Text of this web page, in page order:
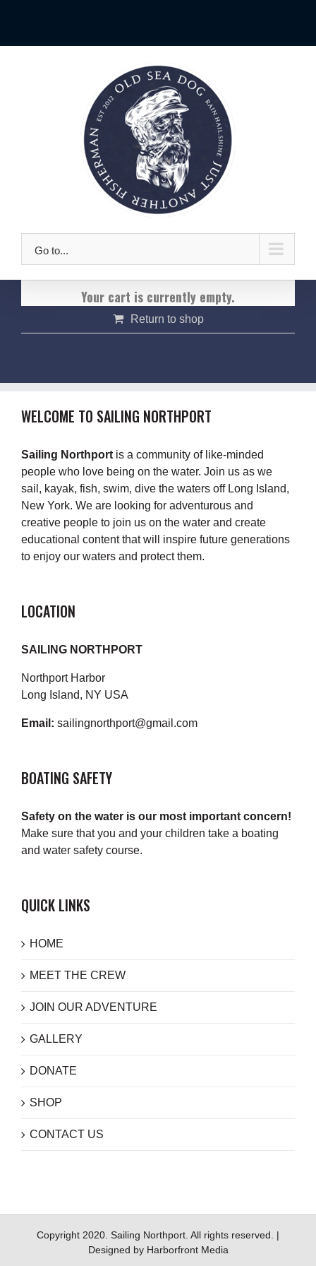
Go to...
Your cart is currently empty.
Return to shop
WELCOME TO SAILING NORTHPORT
Sailing Northport is a community of like-minded
people who love being on the water. Join us as we
sail, kayak, fish, swim, dive the waters off Long Island,
New York. We are looking for adventurous and
creative people to join us on the water and create
educational content that will inspire future generations
to enjoy our waters and protect them.
LOCATION
SAILING NORTHPORT
Northport Harbor
Long Island, NY USA
Email: sailingnorthport@gmail.com
BOATING SAFETY
Safety on the water is our most important concern!
Make sure that you and your children take a boating
and water safety course.
QUICK LINKS
HOME
MEET THE CREW
JOIN OUR ADVENTURE
GALLERY
DONATE
SHOP
CONTACT US
Copyright 2020. Sailing Northport. All rights reserved. |
Designed by Harborfront Media